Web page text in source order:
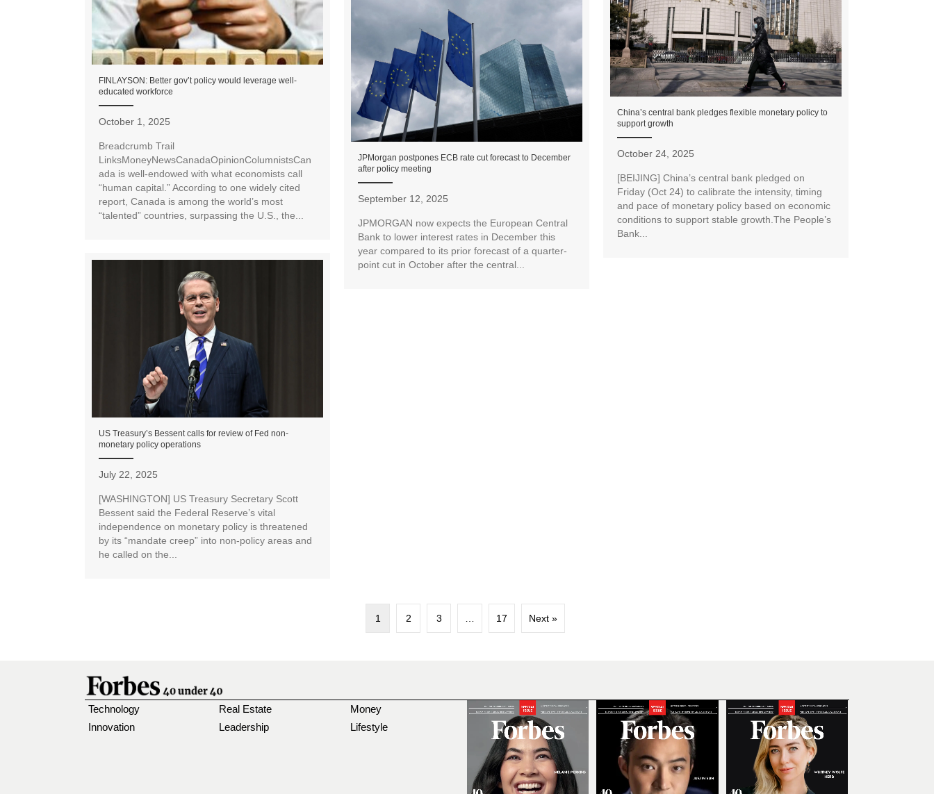
China’s central bank pledges flexible monetary policy to
support growth
October 24, 2025
[BEIJING] China’s central bank pledged on
Friday (Oct 24) to calibrate the intensity, timing
and pace of monetary policy based on economic
conditions to support stable growth.The People’s
Bank...
FINLAYSON: Better gov’t policy would leverage well-
educated workforce
October 1, 2025
Breadcrumb Trail
LinksMoneyNewsCanadaOpinionColumnistsCan
ada is well-endowed with what economists call
“human capital.” According to one widely cited
report, Canada is among the world’s most
“talented” countries, surpassing the U.S., the...
JPMorgan postpones ECB rate cut forecast to December
after policy meeting
September 12, 2025
JPMORGAN now expects the European Central
Bank to lower interest rates in December this
year compared to its prior forecast of a quarter-
point cut in October after the central...
US Treasury’s Bessent calls for review of Fed non-
monetary policy operations
July 22, 2025
[WASHINGTON] US Treasury Secretary Scott
Bessent said the Federal Reserve’s vital
independence on monetary policy is threatened
by its “mandate creep” into non-policy areas and
he called on the...
1 2 3 … 17 Next »
Technology
Innovation
Real Estate
Leadership
Money
Lifestyle